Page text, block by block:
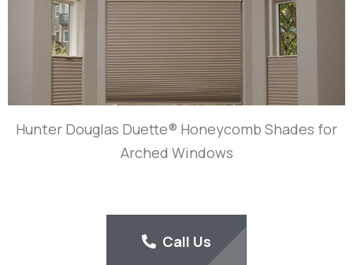
Hunter Douglas Duette® Honeycomb Shades for
Arched Windows
Call Us